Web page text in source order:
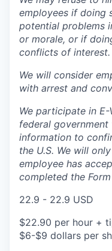
employees if doing
potential problems
or morale, or if
conflicts of interest.
We will consider
with arrest and
We participate in
federal government
information to
the U.S. We will
employee has
completed the
22.9 - 22.9 USD
$22.90 per hour +
$6-$9 dollars per